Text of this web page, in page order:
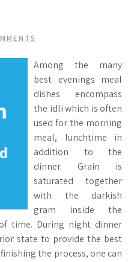
Among the many
best evenings meal
dishes encompass
the idli which is often
used for the morning
meal, lunchtime in
addition to the
dinner. Grain is
saturated together
with the darkish
gram inside the
time. During night dinner
state to provide the best
the process, one can